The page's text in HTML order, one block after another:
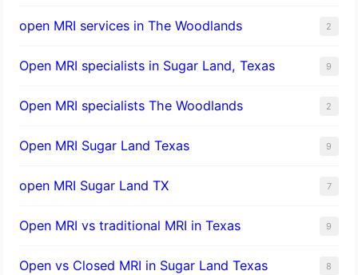
open MRI services in The Woodlands 2
Open MRI specialists in Sugar Land, Texas 9
Open MRI specialists The Woodlands 2
Open MRI Sugar Land Texas 9
open MRI Sugar Land TX 7
Open MRI vs traditional MRI in Texas 9
Open vs Closed MRI in Sugar Land Texas 8